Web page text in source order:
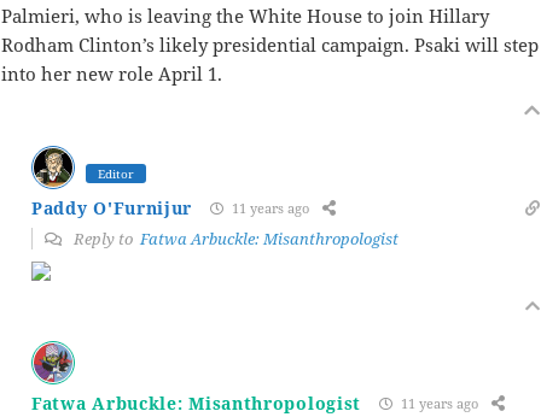
Palmieri, who is leaving the White House to join Hillary
Rodham Clinton’s likely presidential campaign. Psaki will step
into her new role April 1.
Editor
Paddy O'Furnijur 11 years ago
Reply toFatwa Arbuckle: Misanthropologist
Fatwa Arbuckle: Misanthropologist 11 years ago